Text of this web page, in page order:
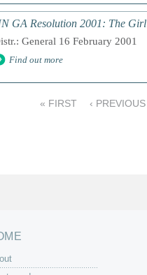
GA Resolution 2001: The
General 16 February 2001
Find out more
« FIRST ‹ PREVIOUS